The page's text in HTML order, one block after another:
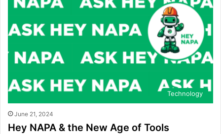
Technology
June 21, 2024
Hey NAPA & the New Age of Tools